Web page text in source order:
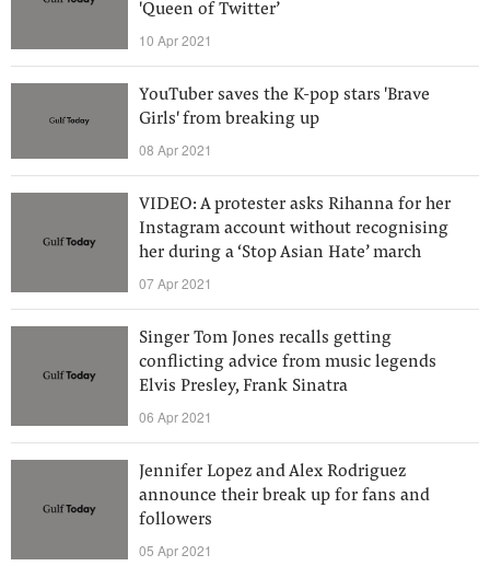
'Queen of Twitter’
10 Apr 2021
YouTuber saves the K-pop stars 'Brave
Girls' from breaking up
08 Apr 2021
VIDEO: A protester asks Rihanna for her
Instagram account without recognising
her during a ‘Stop Asian Hate’ march
07 Apr 2021
Singer Tom Jones recalls getting
conflicting advice from music legends
Elvis Presley, Frank Sinatra
06 Apr 2021
Jennifer Lopez and Alex Rodriguez
announce their break up for fans and
followers
05 Apr 2021